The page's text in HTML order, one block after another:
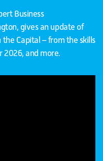
Business
gives an update of
the Capital – from the skills
2026, and more.